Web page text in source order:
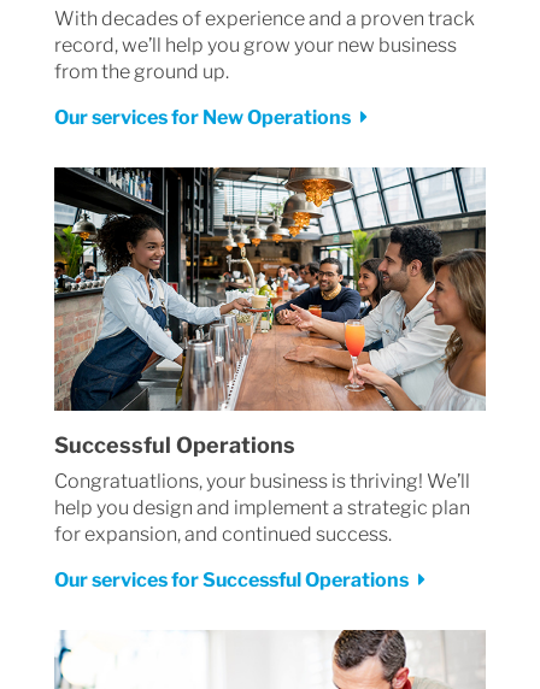
With decades of experience and a proven track
record, we’ll help you grow your new business
from the ground up.
Our services for New Operations
Successful Operations
Congratuatlions, your business is thriving! We’ll
help you design and implement a strategic plan
for expansion, and continued success.
Our services for Successful Operations